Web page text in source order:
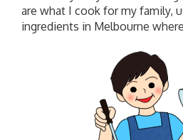
are what I cook for my family,
ingredients in Melbourne